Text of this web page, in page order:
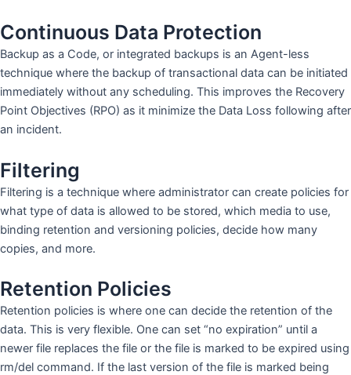
Continuous Data Protection
Backup as a Code, or integrated backups is an Agent-less
technique where the backup of transactional data can be initiated
immediately without any scheduling. This improves the Recovery
Point Objectives (RPO) as it minimize the Data Loss following after
an incident.
Filtering
Filtering is a technique where administrator can create policies for
what type of data is allowed to be stored, which media to use,
binding retention and versioning policies, decide how many
copies, and more.
Retention Policies
Retention policies is where one can decide the retention of the
data. This is very flexible. One can set “no expiration” until a
newer file replaces the file or the file is marked to be expired using
rm/del command. If the last version of the file is marked being